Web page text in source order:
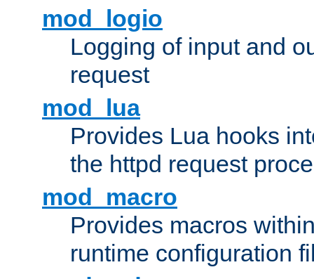
mod_logio
Logging of input and
request
mod_lua
Provides Lua hooks
the httpd request
mod_macro
Provides macros
runtime configuration